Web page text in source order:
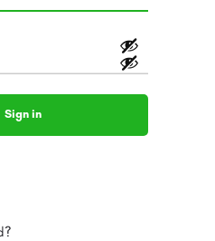
Sign in